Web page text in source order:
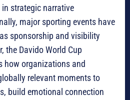
strategic narrative
major sporting events have
sponsorship and visibility
the Davido World Cup
how organizations and
relevant moments to
build emotional connection